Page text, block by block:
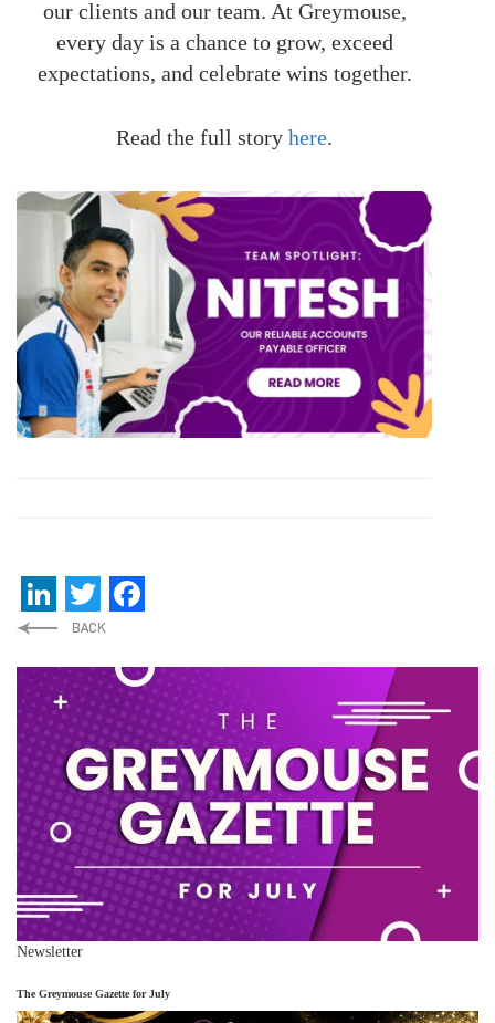
our clients and our team. At Greymouse,
every day is a chance to grow, exceed
expectations, and celebrate wins together.
Read the full storyhere.
LinkedIn
Twitter
Newsletter
The Greymouse Gazette for July